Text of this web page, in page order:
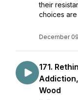
their
choices
December
171.
Wood